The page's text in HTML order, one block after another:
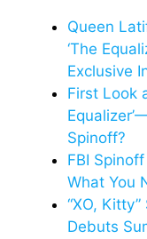
Queen
‘The
Exclusive
First Look
Spinoff?
FBI
What You
“XO,
Debuts